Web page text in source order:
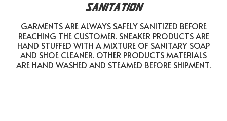
SANITATION
GARMENTS ARE ALWAYS SAFELY SANITIZED BEFORE
REACHING THE CUSTOMER. SNEAKER PRODUCTS ARE
HAND STUFFED WITH A MIXTURE OF SANITARY SOAP
AND SHOE CLEANER. OTHER PRODUCTS MATERIALS
ARE HAND WASHED AND STEAMED BEFORE SHIPMENT.